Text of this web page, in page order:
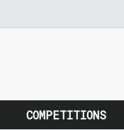
COMPETITIONS